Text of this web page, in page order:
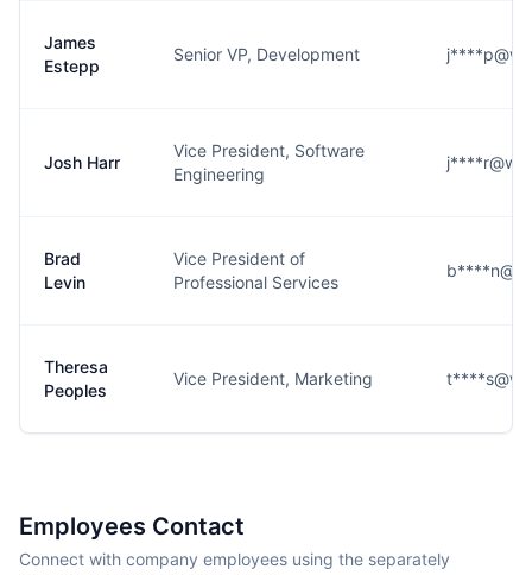
James
Estepp
Senior VP, Development
Josh Harr
Vice President, Software
Engineering
Brad
Levin
Vice President of
Professional Services
Theresa
Peoples
Vice President, Marketing
Employees Contact
Connect with company employees using the separately